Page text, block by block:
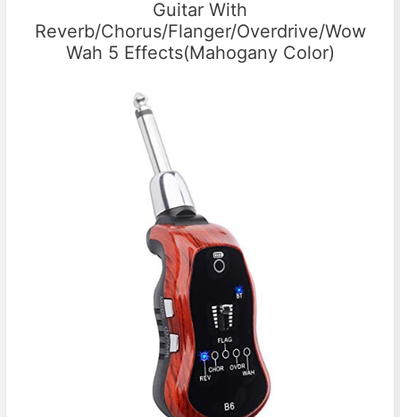
Guitar With
Reverb/Chorus/Flanger/Overdrive/Wow
Wah 5 Effects(Mahogany Color)